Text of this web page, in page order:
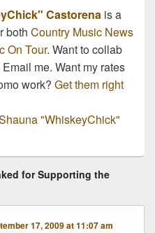
Castorenais a
both Country Music News
On Tour. Want to collab
me. Want my rates
work? Get them right
"WhiskeyChick"
for Supporting the
17, 2009 at 11:07 am